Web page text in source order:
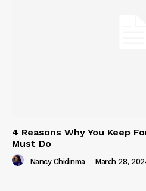
4 Reasons Why You Keep
Must Do
Nancy Chidinma - March 28,